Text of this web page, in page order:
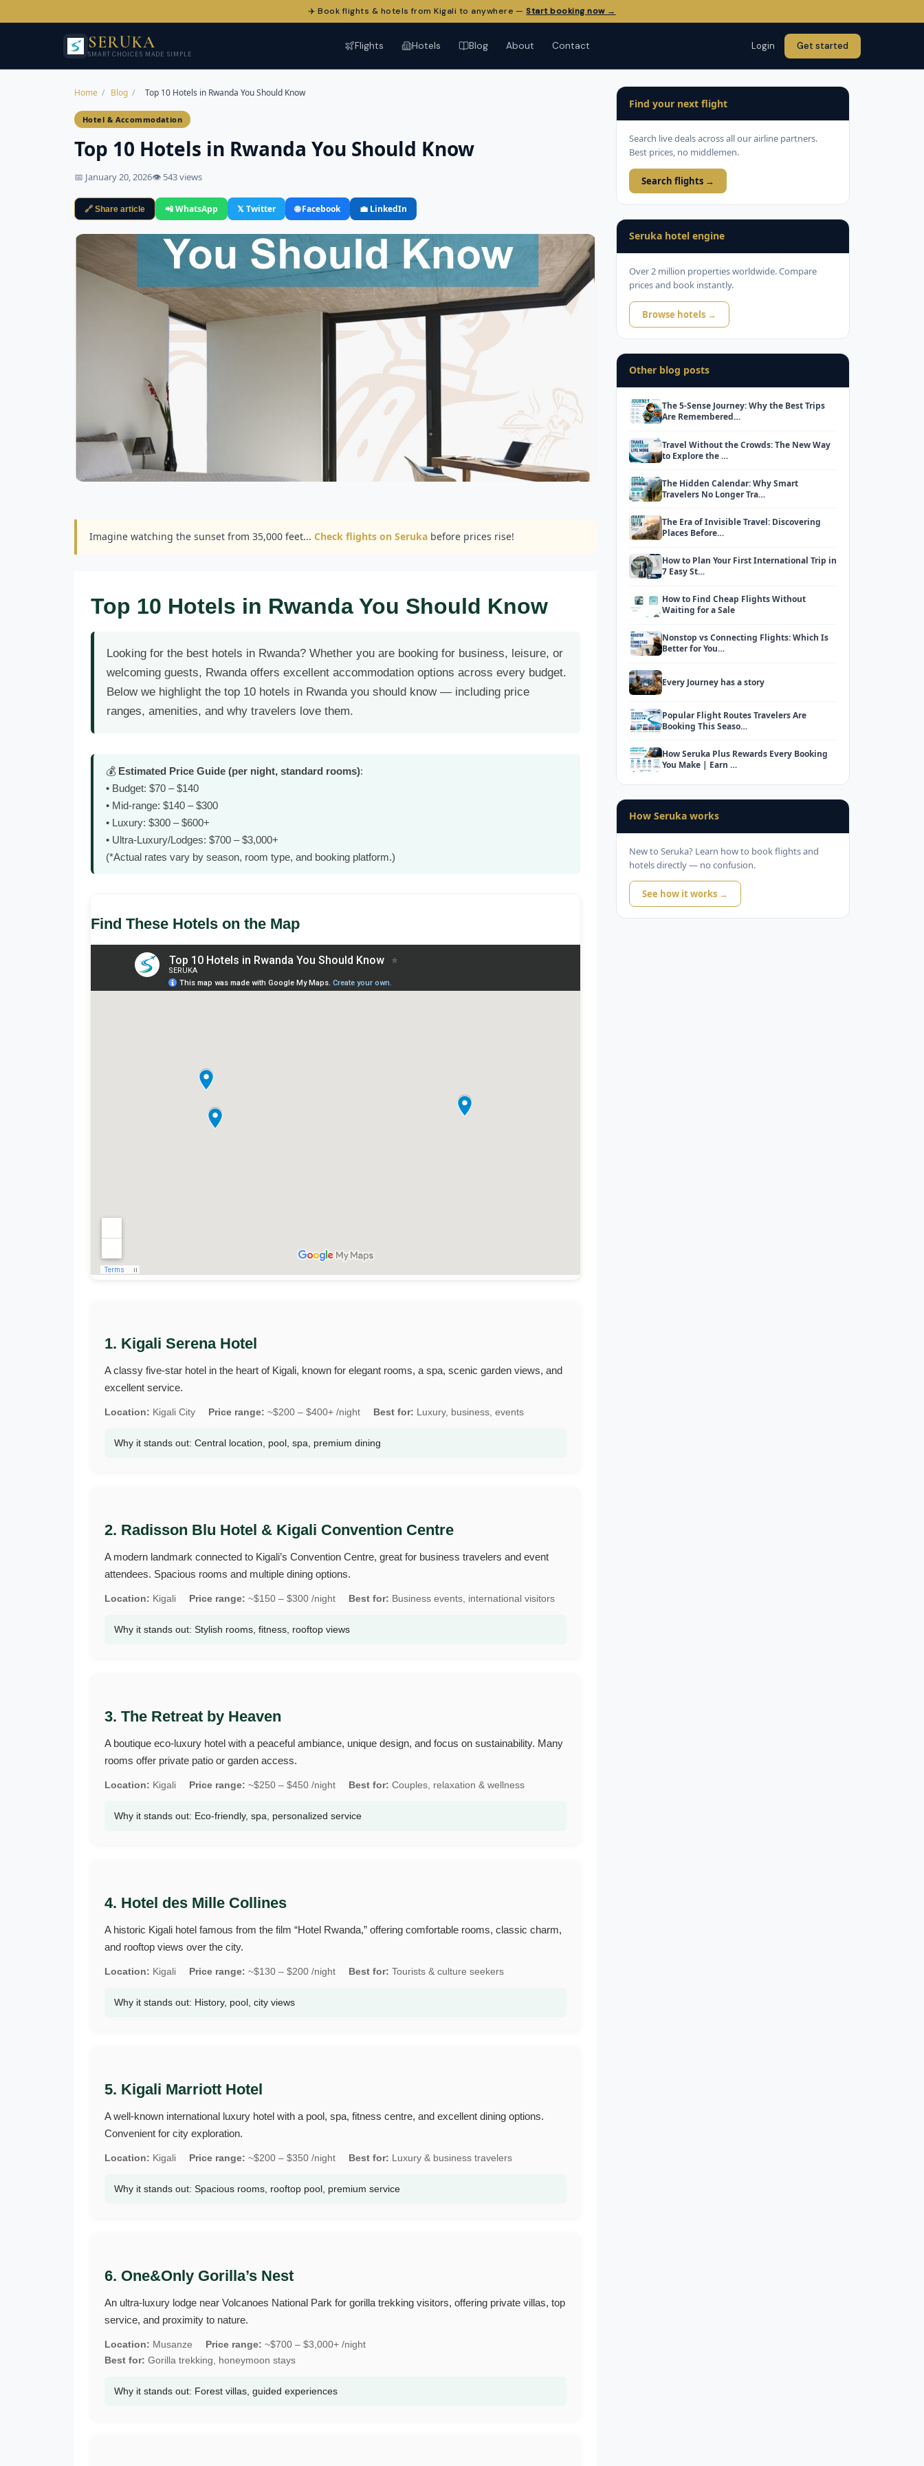
✈️ Book flights & hotels from Kigali to anywhere —Start booking now →
SERUKA
SMART CHOICES MADE SIMPLE
Flights Hotels Blog About Contact Login Get started
Home / Blog / Top 10 Hotels in Rwanda You Should Know
Hotel & Accommodation
Top 10 Hotels in Rwanda You Should Know
📅 January 20, 2026👁 543 views
🔗 Share article 📲 WhatsApp 𝕏 Twitter 🌐 Facebook 💼 LinkedIn
Imagine watching the sunset from 35,000 feet... Check flights on Serukabefore prices rise!
Top 10 Hotels in Rwanda You Should Know
Looking for the best hotels in Rwanda? Whether you are booking for business, leisure, or
welcoming guests, Rwanda offers excellent accommodation options across every budget.
Below we highlight the top 10 hotels in Rwanda you should know — including price
ranges, amenities, and why travelers love them.
💰 Estimated Price Guide (per night, standard rooms):
• Budget: $70 – $140
• Mid‑range: $140 – $300
• Luxury: $300 – $600+
• Ultra‑Luxury/Lodges: $700 – $3,000+
(*Actual rates vary by season, room type, and booking platform.)
Find These Hotels on the Map
1. Kigali Serena Hotel
A classy five‑star hotel in the heart of Kigali, known for elegant rooms, a spa, scenic garden views, and
excellent service.
Location: Kigali City Price range: ~$200 – $400+ /night Best for: Luxury, business, events
Why it stands out: Central location, pool, spa, premium dining
2. Radisson Blu Hotel & Kigali Convention Centre
A modern landmark connected to Kigali’s Convention Centre, great for business travelers and event
attendees. Spacious rooms and multiple dining options.
Location: Kigali Price range: ~$150 – $300 /night Best for: Business events, international visitors
Why it stands out: Stylish rooms, fitness, rooftop views
3. The Retreat by Heaven
A boutique eco‑luxury hotel with a peaceful ambiance, unique design, and focus on sustainability. Many
rooms offer private patio or garden access.
Location: Kigali Price range: ~$250 – $450 /night Best for: Couples, relaxation & wellness
Why it stands out: Eco‑friendly, spa, personalized service
4. Hotel des Mille Collines
A historic Kigali hotel famous from the film “Hotel Rwanda,” offering comfortable rooms, classic charm,
and rooftop views over the city.
Location: Kigali Price range: ~$130 – $200 /night Best for: Tourists & culture seekers
Why it stands out: History, pool, city views
5. Kigali Marriott Hotel
A well‑known international luxury hotel with a pool, spa, fitness centre, and excellent dining options.
Convenient for city exploration.
Location: Kigali Price range: ~$200 – $350 /night Best for: Luxury & business travelers
Why it stands out: Spacious rooms, rooftop pool, premium service
6. One&Only Gorilla’s Nest
An ultra‑luxury lodge near Volcanoes National Park for gorilla trekking visitors, offering private villas, top
service, and proximity to nature.
Location: Musanze Price range: ~$700 – $3,000+ /night
Best for: Gorilla trekking, honeymoon stays
Why it stands out: Forest villas, guided experiences
Find your next flight
Search live deals across all our airline partners.
Best prices, no middlemen.
Search flights →
Seruka hotel engine
Over 2 million properties worldwide. Compare
prices and book instantly.
Browse hotels →
Other blog posts
The 5-Sense Journey: Why the Best Trips
Are Remembered…
Travel Without the Crowds: The New Way
to Explore the …
The Hidden Calendar: Why Smart
Travelers No Longer Tra…
The Era of Invisible Travel: Discovering
Places Before…
How to Plan Your First International Trip in
7 Easy St…
How to Find Cheap Flights Without
Waiting for a Sale
Nonstop vs Connecting Flights: Which Is
Better for You…
Every Journey has a story
Popular Flight Routes Travelers Are
Booking This Seaso…
How Seruka Plus Rewards Every Booking
You Make | Earn …
How Seruka works
New to Seruka? Learn how to book flights and
hotels directly — no confusion.
See how it works →